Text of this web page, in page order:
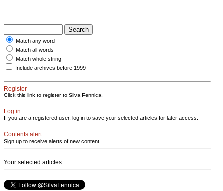
Match any word
Match all words
Match whole string
Include archives before 1999
Register
Click this link to register to Silva Fennica.
Log in
If you are a registered user, log in to save your selected articles for later access.
Contents alert
Sign up to receive alerts of new content
Your selected articles